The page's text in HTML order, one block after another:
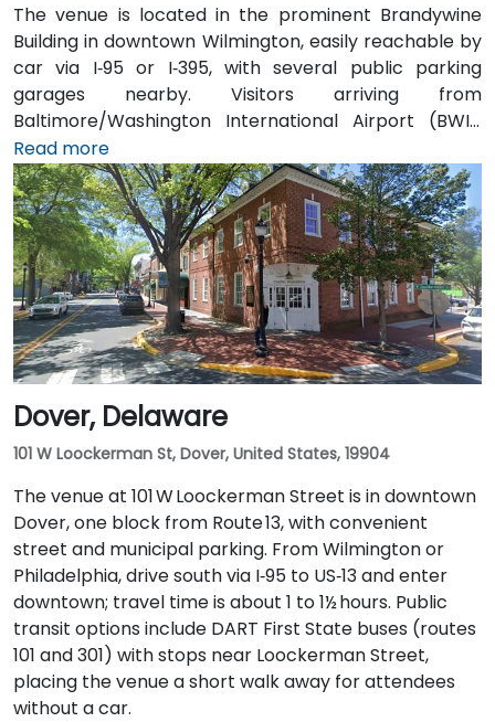
The venue is located in the prominent Brandywine
Building in downtown Wilmington, easily reachable by
car via I‑95 or I‑395, with several public parking
garages nearby. Visitors arriving from
Baltimore/Washington International Airport (BWI),
about 25 miles southwest, can expect a taxi or
rideshare ride of approximately 30–35 minutes via
I‑95 North. Public transit is also an option: Wilmington
Train Station is within a 5–10 minute walk, and local
DART First State buses stop along Market and King
Streets just steps from the entrance.
Read more
Dover, Delaware
101 W Loockerman St, Dover, United States, 19904
The venue at 101 W Loockerman Street is in downtown
Dover, one block from Route 13, with convenient
street and municipal parking. From Wilmington or
Philadelphia, drive south via I‑95 to US‑13 and enter
downtown; travel time is about 1 to 1½ hours. Public
transit options include DART First State buses (routes
101 and 301) with stops near Loockerman Street,
placing the venue a short walk away for attendees
without a car.